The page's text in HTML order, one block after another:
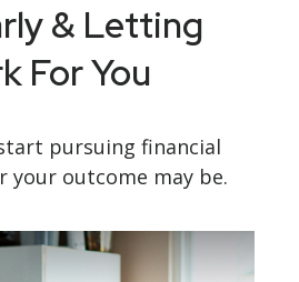
& Letting
For You
pursuing financial
your outcome may be.